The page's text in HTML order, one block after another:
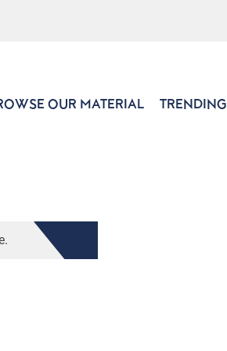
OUR MATERIAL TRENDING